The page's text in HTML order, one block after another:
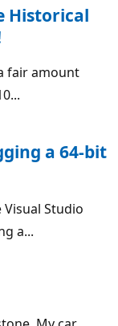
Historical
fair amount
a 64-bit
Studio
a...